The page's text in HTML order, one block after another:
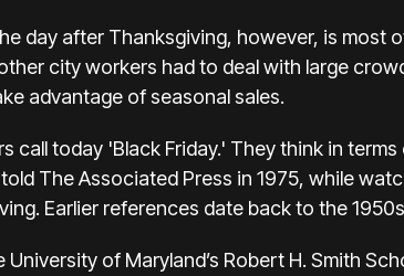
day after Thanksgiving, however, is most
city workers had to deal with large
advantage of seasonal sales.
call today 'Black Friday.' They think in
The Associated Press in 1975, while
Earlier references date back to the
of Maryland’s Robert H. Smith